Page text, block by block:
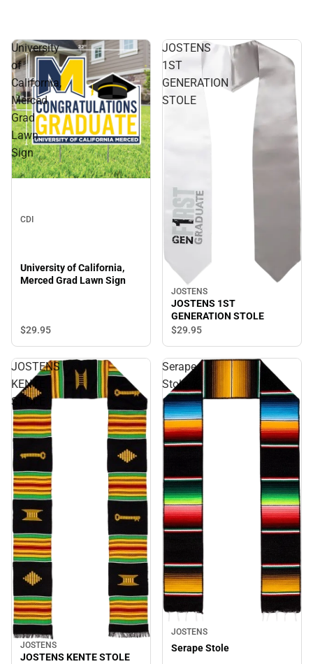
University
of
California,
Merced
Grad
Lawn
Sign
CDI
University of California,
Merced Grad Lawn Sign
$29.95
JOSTENS
1ST
GENERATION
STOLE
JOSTENS
JOSTENS 1ST
GENERATION STOLE
$29.95
JOSTENS
KENTE
STOLE
JOSTENS
JOSTENS KENTE STOLE
Serape
Stole
JOSTENS
Serape Stole